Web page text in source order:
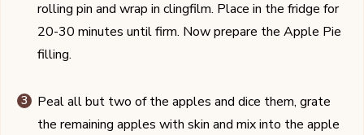
rolling pin and wrap in clingfilm. Place in the fridge for
20-30 minutes until firm. Now prepare the Apple Pie
filling.
Peal all but two of the apples and dice them, grate
the remaining apples with skin and mix into the apple